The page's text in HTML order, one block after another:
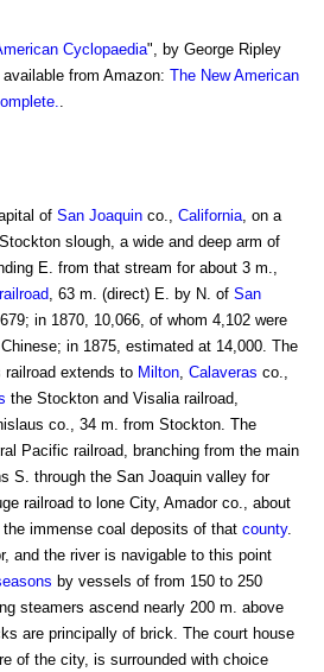
Cyclopaedia", by George Ripley
from Amazon: The New American
of San Joaquin co., California , on a
slough, a wide and deep arm of
E. from that stream for about 3 m.,
railroad , 63 m. (direct) E. by N. of San
in 1870, 10,066, of whom 4,102 were
in 1875, estimated at 14,000. The
railroad extends to Milton Calaveras co.,
the Stockton and Visalia railroad,
co., 34 m. from Stockton. The
Pacific railroad, branching from the main
S. through the San Joaquin valley for
railroad to lone City, Amador co., about
immense coal deposits of that county.
and the river is navigable to this point
by vessels of from 150 to 250
steamers ascend nearly 200 m. above
are principally of brick. The court house
of the city, is surrounded with choice